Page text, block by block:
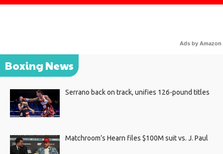
Ads by Amazon
Boxing News
Serrano back on track, unifies 126-pound titles
Matchroom’s Hearn files $100M suit vs. J. Paul